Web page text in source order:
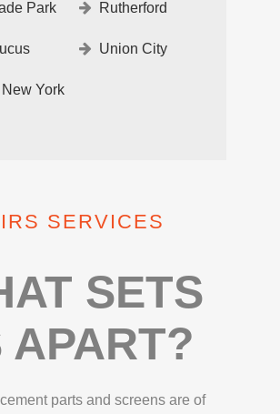
Park Rutherford
Union City
York
SERVICES
SETS
APART?
parts and screens are of